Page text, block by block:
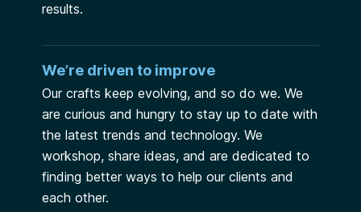
results.
We’re driven to improve
Our crafts keep evolving, and so do we. We
are curious and hungry to stay up to date with
the latest trends and technology. We
workshop, share ideas, and are dedicated to
finding better ways to help our clients and
each other.